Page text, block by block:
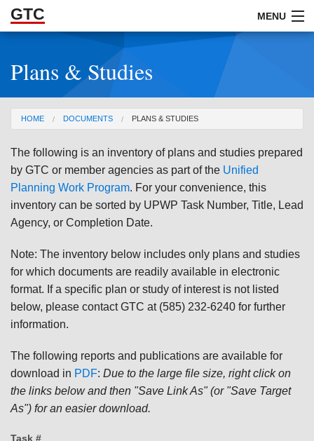
Skip to Main Content
GTC MENU
ABOUT
DOCUMENTS
RESOURCES
GET INVOLVED
Plans & Studies
You are here
HOME DOCUMENTS PLANS & STUDIES
The following is an inventory of plans and studies prepared
by GTC or member agencies as part of the Unified
Planning Work Program. For your convenience, this
inventory can be sorted by UPWP Task Number, Title, Lead
Agency, or Completion Date.
Note: The inventory below includes only plans and studies
for which documents are readily available in electronic
format. If a specific plan or study of interest is not listed
below, please contact GTC at (585) 232-6240 for further
information.
The following reports and publications are available for
download in PDF: Due to the large file size, right click on
the links below and then "Save Link As" (or "Save Target
As") for an easier download.
Task #